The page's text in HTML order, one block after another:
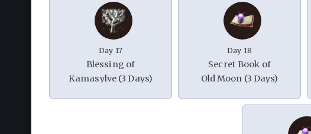
Day 17
Blessing of
Kamasylve (3 Days)
Day 18
Secret Book of
Old Moon (3 Days)